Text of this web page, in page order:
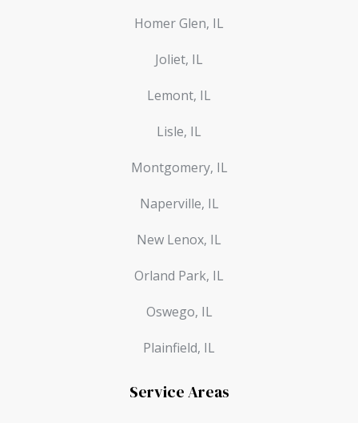
Homer Glen, IL
Joliet, IL
Lemont, IL
Lisle, IL
Montgomery, IL
Naperville, IL
New Lenox, IL
Orland Park, IL
Oswego, IL
Plainfield, IL
Service Areas